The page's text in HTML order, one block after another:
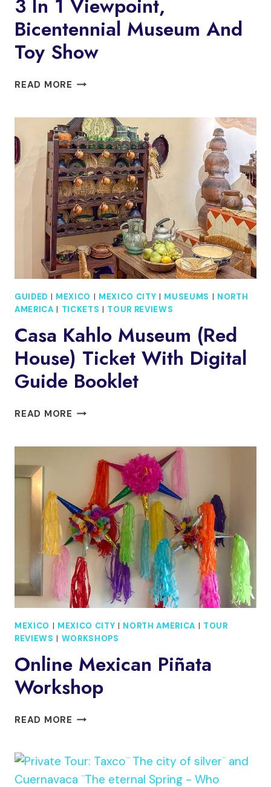
3 In 1 Viewpoint,
Bicentennial Museum And
Toy Show
READ MORE 3
VIEWPOINT,
BICENTENNIAL
MUSEUM
AND
TOY
SHOW
GUIDED | MEXICO | MEXICO CITY | MUSEUMS | NORTH
AMERICA | TICKETS | TOUR REVIEWS
Casa Kahlo Museum (Red
House) Ticket With Digital
Guide Booklet
READ MORE CASA
HOUSE)
TICKET
WITH
DIGITAL
GUIDE
BOOKLET
MEXICO | MEXICO CITY | NORTH AMERICA | TOUR
REVIEWS | WORKSHOPS
Online Mexican Piñata
Workshop
READ MORE ONLINE
WORKSHOP